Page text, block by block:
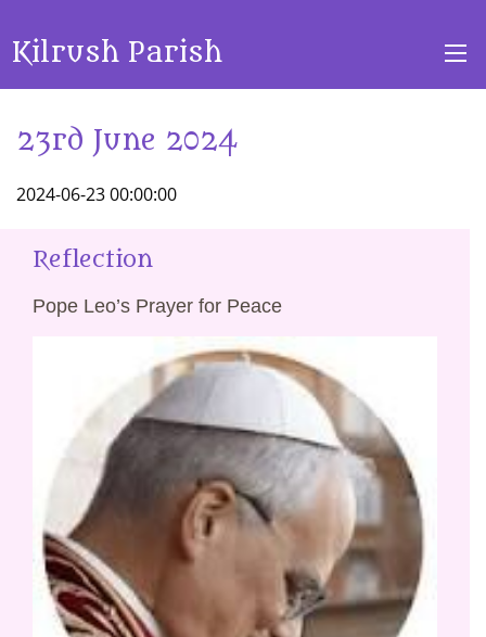
Kilrush Parish
23rd June 2024
2024-06-23 00:00:00
Reflection
Pope Leo’s Prayer for Peace